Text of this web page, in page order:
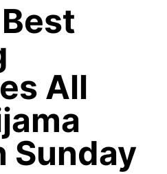
All
Sunday